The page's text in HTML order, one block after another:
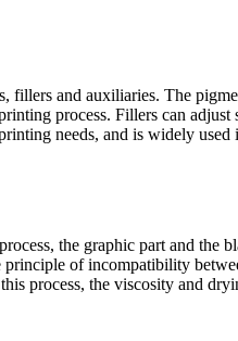
and auxiliaries. The
process. Fillers can
needs, and is widely
the graphic part and the
of incompatibility
process, the viscosity and